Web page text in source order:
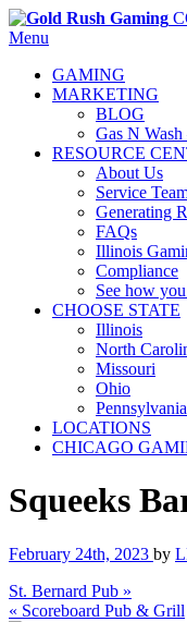
Menu
GAMING
MARKETING
BLOG
Gas N
RESOURCE
About Us
Service
Generating
FAQs
Illinois
Compliance
See how
CHOOSE STATE
Illinois
North
Missouri
Ohio
Pennsylvania
LOCATIONS
CHICAGO
Squeeks
February 24th, 2023 by
St. Bernard Pub »
« Scoreboard Pub & Grill